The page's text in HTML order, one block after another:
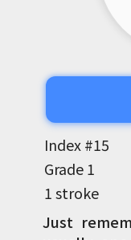
Index #15
Grade1
1 stroke
Just